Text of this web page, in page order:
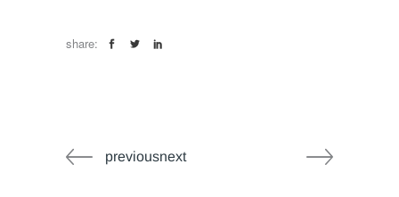
share:
previousnext